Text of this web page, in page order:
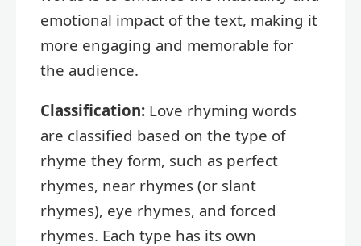
emotional impact of the text, making it
more engaging and memorable for
the audience.
Classification: Love rhyming words
are classified based on the type of
rhyme they form, such as perfect
rhymes, near rhymes (or slant
rhymes), eye rhymes, and forced
rhymes. Each type has its own